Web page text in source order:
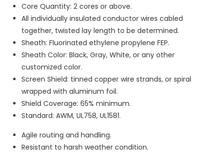
Core Quantity: 2 cores or above.
All individually insulated conductor wires cabled
together, twisted lay length to be determined.
Sheath: Fluorinated ethylene propylene FEP.
Sheath Color: Black, Gray, White, or any other
customized color.
Screen Shield: tinned copper wire strands, or spiral
wrapped with aluminum foil.
Shield Coverage: 65% minimum.
Standard: AWM, UL758, UL1581.
Agile routing and handling.
Resistant to harsh weather condition.